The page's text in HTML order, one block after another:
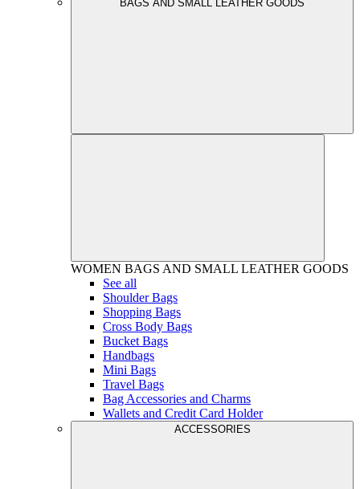
BAGS AND SMALL LEATHER GOODS
WOMEN BAGS AND SMALL LEATHER GOODS
See all
Shoulder Bags
Shopping Bags
Cross Body Bags
Bucket Bags
Handbags
Mini Bags
Travel Bags
Bag Accessories and Charms
Wallets and Credit Card Holder
ACCESSORIES